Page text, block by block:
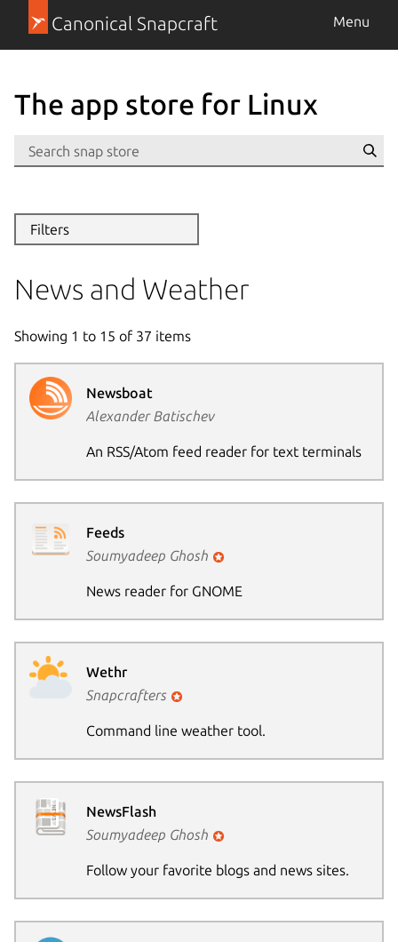
Canonical Snapcraft Menu
The app store for Linux
Filters
News and Weather
Showing 1 to 15 of 37 items
Newsboat
Alexander Batischev
An RSS/Atom feed reader for text terminals
Feeds
Soumyadeep Ghosh
News reader for GNOME
Wethr
Snapcrafters
Command line weather tool.
NewsFlash
Soumyadeep Ghosh
Follow your favorite blogs and news sites.